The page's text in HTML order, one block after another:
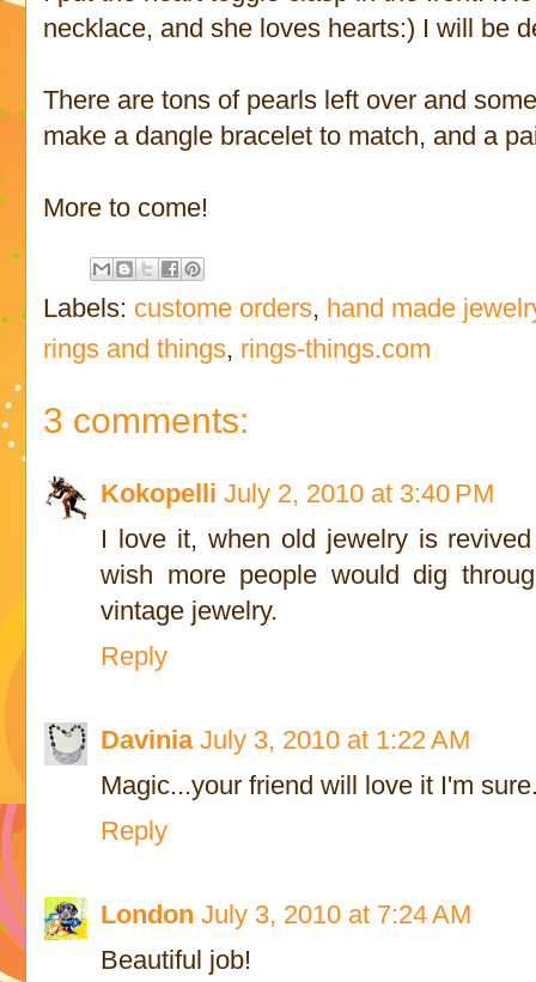
necklace, and she loves hearts:) I will be
There are tons of pearls left over and
make a dangle bracelet to match, and a
More to come!
Labels: custome orders, hand made
rings and things, rings-things.com
3 comments:
Kokopelli July 2, 2010 at 3:40 PM
I love it, when old jewelry is
wish more people would dig
vintage jewelry.
Reply
Davinia July 3, 2010 at 1:22 AM
Magic...your friend will love it I'm
Reply
London July 3, 2010 at 7:24 AM
Beautiful job!